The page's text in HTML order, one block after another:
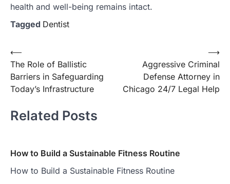
health and well-being remains intact.
Tagged Dentist
Post
navigation
⟵
The Role of Ballistic
Barriers in Safeguarding
Today’s Infrastructure
Aggressive Criminal
Defense Attorney in
Chicago 24/7 Legal Help
⟶
Related Posts
How to Build a Sustainable Fitness Routine
How to Build a Sustainable Fitness Routine